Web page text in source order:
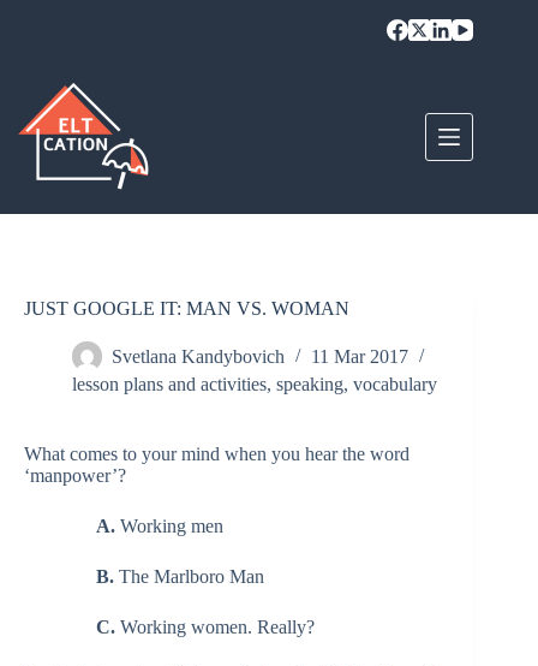
JUST GOOGLE IT: MAN VS. WOMAN
Svetlana Kandybovich
11 Mar 2017
lesson plans and activities, speaking, vocabulary
What comes to your mind when you hear the word
‘manpower’?
A. Working men
B. The Marlboro Man
C. Working women. Really?